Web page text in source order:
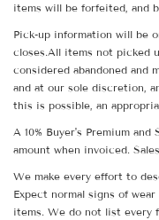
items will be forfeited, and
Pick-up information will be
closes.All items not picked
considered abandoned and
and at our sole discretion,
this is possible, an
A 10% Buyer's Premium
amount when invoiced.
We make every effort to
Expect normal signs of
items. We do not list every